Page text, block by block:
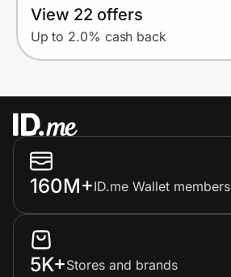
View 22 offers
Up to 2.0% cash back
160M+ID.me Wallet members
5K+Stores and brands